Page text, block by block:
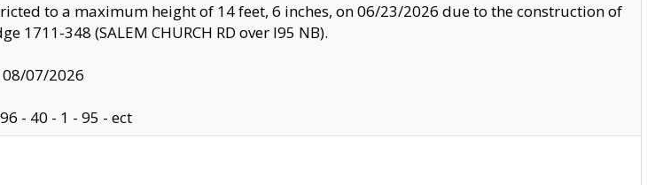
to a maximum height of 14 feet, 6 inches, on 06/23/2026 due to the construction of
1711-348 (SALEM CHURCH RD over I95 NB).
07/2026
- 40 - 1 - 95 - ect